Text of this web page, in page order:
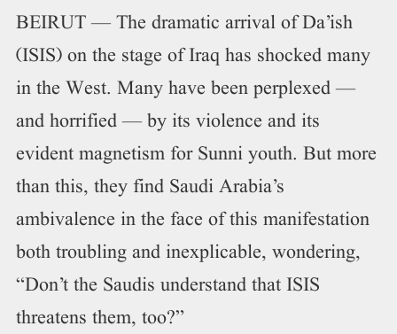
BEIRUT — The dramatic arrival of Da’ish
(ISIS) on the stage of Iraq has shocked many
in the West. Many have been perplexed —
and horrified — by its violence and its
evident magnetism for Sunni youth. But more
than this, they find Saudi Arabia’s
ambivalence in the face of this manifestation
both troubling and inexplicable, wondering,
“Don’t the Saudis understand that ISIS
threatens them, too?”